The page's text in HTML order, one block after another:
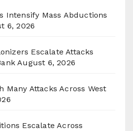
Intensify Mass Abductions
6, 2026
Escalate Attacks
August 6, 2026
Many Attacks Across West
Escalate Across